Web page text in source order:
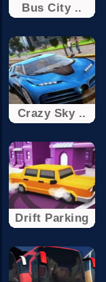
Bus City ..
Crazy Sky ..
Drift Parking